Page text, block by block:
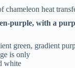
chameleon heat
purple, with a
green, gradient
is only
white